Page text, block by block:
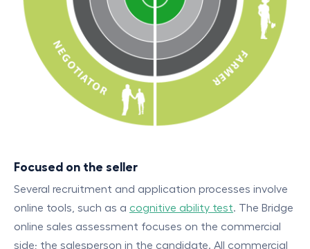
Focused on the seller
Several recruitment and application processes involve
online tools, such as a cognitive ability test. The Bridge
online sales assessment focuses on the commercial
side; the salesperson in the candidate. All commercial